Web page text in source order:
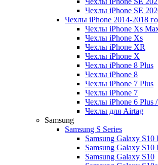
Чехлы iPhone SE
Чехлы iPhone 2014-2018
Чехлы iPhone Xs
Чехлы iPhone Xs
Чехлы iPhone XR
Чехлы iPhone X
Чехлы iPhone 8 Plus
Чехлы iPhone 8
Чехлы iPhone 7 Plus
Чехлы iPhone 7
Чехлы iPhone 6 Plus
Чехлы для Airtag
Samsung
Samsung S Series
Samsung Galaxy S10
Samsung Galaxy S10
Samsung Galaxy S10